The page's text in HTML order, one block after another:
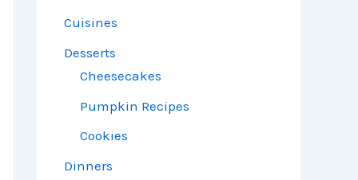
Cuisines
Desserts
Cheesecakes
Pumpkin Recipes
Cookies
Dinners